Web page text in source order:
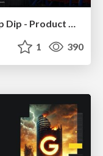
Navigating the Design Leadership Dip - Product Design Week Design Leaders+ Conference 2024
1 390